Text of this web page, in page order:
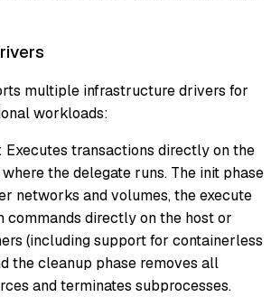
multiple infrastructure drivers for
workloads:
: Executes transactions directly on the
the delegate runs. The init phase
networks and volumes, the execute
commands directly on the host or
(including support for containerless
the cleanup phase removes all
and terminates subprocesses.